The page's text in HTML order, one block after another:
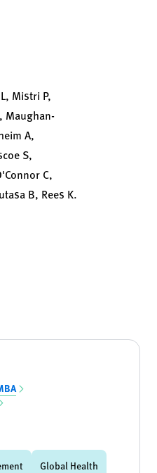
Mistri P,
Maughan-
A,
S,
C,
B, Rees K.
Global Health